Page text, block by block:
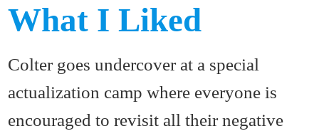
What I Liked
Colter goes undercover at a special
actualization camp where everyone is
encouraged to revisit all their negative